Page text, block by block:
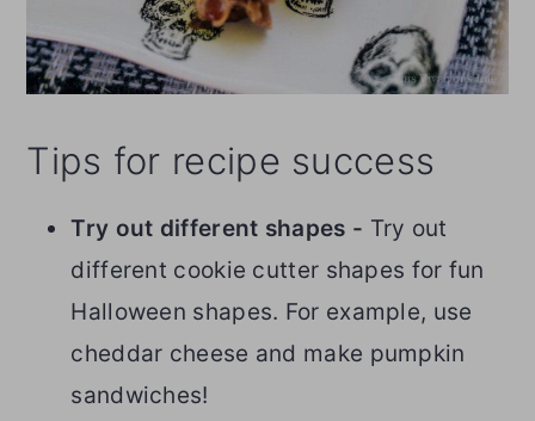
Tips for recipe success
Try out different shapes - Try out
different cookie cutter shapes for fun
Halloween shapes. For example, use
cheddar cheese and make pumpkin
sandwiches!